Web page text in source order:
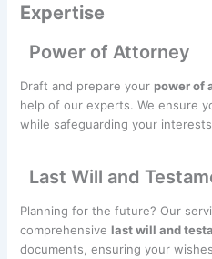
Expertise
Power of Attorney
Draft and prepare yourpower of
help of our experts. We ensure
while safeguarding your
Last Will and
Planning for the future? Our
comprehensivelast will and
documents, ensuring your